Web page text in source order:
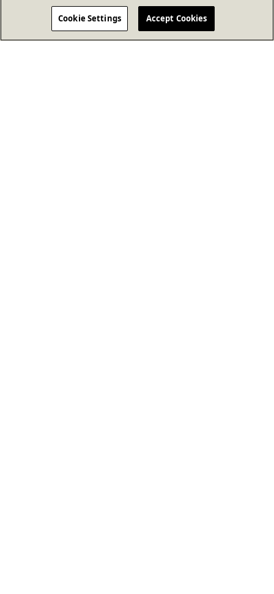
Cookie Settings Accept Cookies